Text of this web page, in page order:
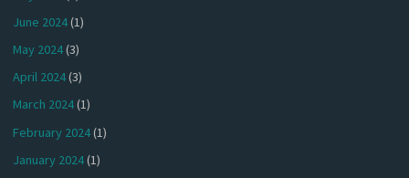
June 2024(1)
May 2024(3)
April 2024(3)
March 2024(1)
February 2024(1)
January 2024(1)